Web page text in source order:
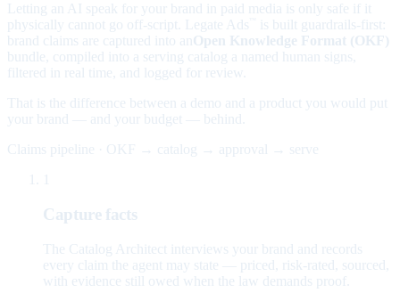
Letting an AI speak for your brand in paid media is only safe if it
physically cannot go off-script. Legate Ads
is built guardrails-first:
brand claims are captured into an Open Knowledge Format (OKF)
bundle, compiled into a serving catalog a named human signs,
filtered in real time, and logged for review.
That is the difference between a demo and a product you would put
your brand — and your budget — behind.
Claims pipeline · OKF → catalog → approval → serve
Capture facts
The Catalog Architect interviews your brand and records
every claim the agent may state — priced, risk-rated, sourced,
with evidence still owed when the law demands proof.